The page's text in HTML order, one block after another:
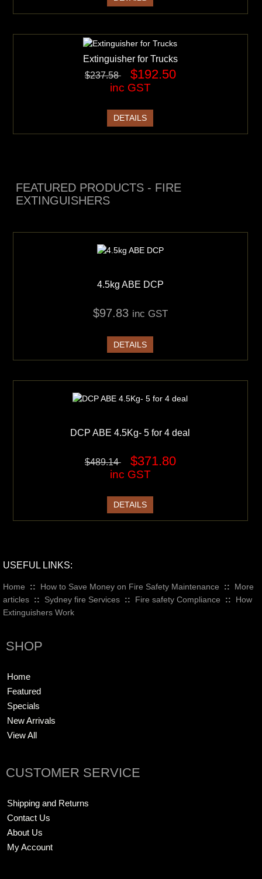
Extinguisher for Trucks
$237.58
$192.50
inc GST
DETAILS
FEATURED PRODUCTS - FIRE
EXTINGUISHERS
4.5kg ABE DCP
$97.83 inc GST
DETAILS
DCP ABE 4.5Kg- 5 for 4 deal
$489.14 $371.80
inc GST
DETAILS
USEFUL LINKS:
Home :: How to Save Money on Fire Safety Maintenance ::
More
articles :: Sydney fire Services :: Fire safety Compliance ::
How
Extinguishers Work
SHOP
Home
Featured
Specials
New Arrivals
View All
CUSTOMER SERVICE
Shipping and Returns
Contact Us
About Us
My Account